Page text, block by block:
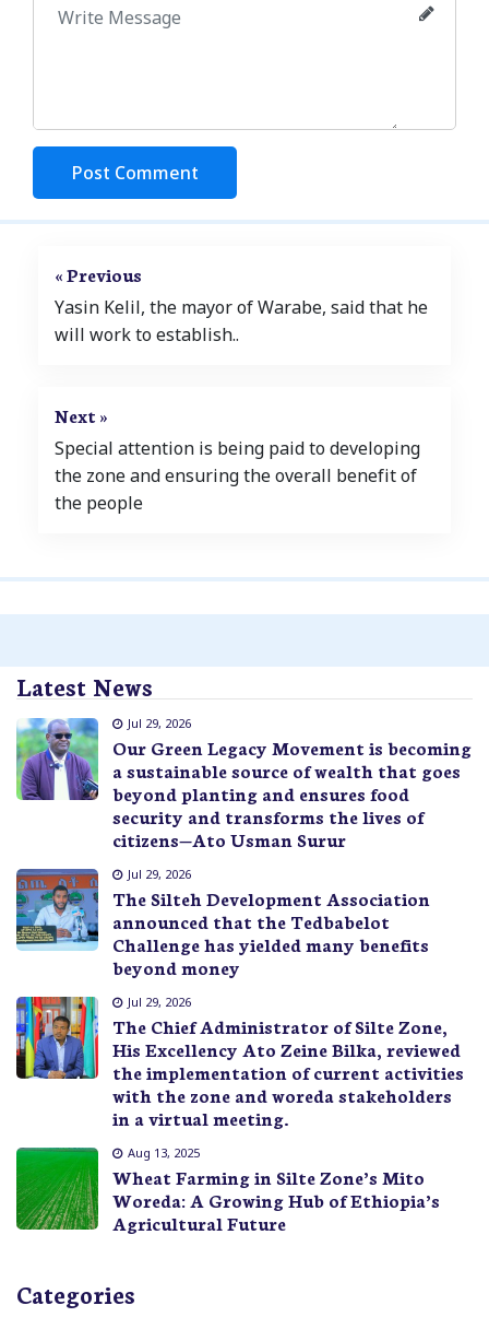
Post Comment
« Previous
Yasin Kelil, the mayor of Warabe, said that he
will work to establish..
Next »
Special attention is being paid to developing
the zone and ensuring the overall benefit of
the people
Latest News
Jul 29, 2026
Our Green Legacy Movement is becoming
a sustainable source of wealth that goes
beyond planting and ensures food
security and transforms the lives of
citizens—Ato Usman Surur
Jul 29, 2026
The Silteh Development Association
announced that the Tedbabelot
Challenge has yielded many benefits
beyond money
Jul 29, 2026
The Chief Administrator of Silte Zone,
His Excellency Ato Zeine Bilka, reviewed
the implementation of current activities
with the zone and woreda stakeholders
in a virtual meeting.
Aug 13, 2025
Wheat Farming in Silte Zone’s Mito
Woreda: A Growing Hub of Ethiopia’s
Agricultural Future
Categories